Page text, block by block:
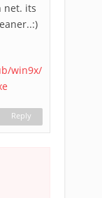
net. its
win9x/
Reply